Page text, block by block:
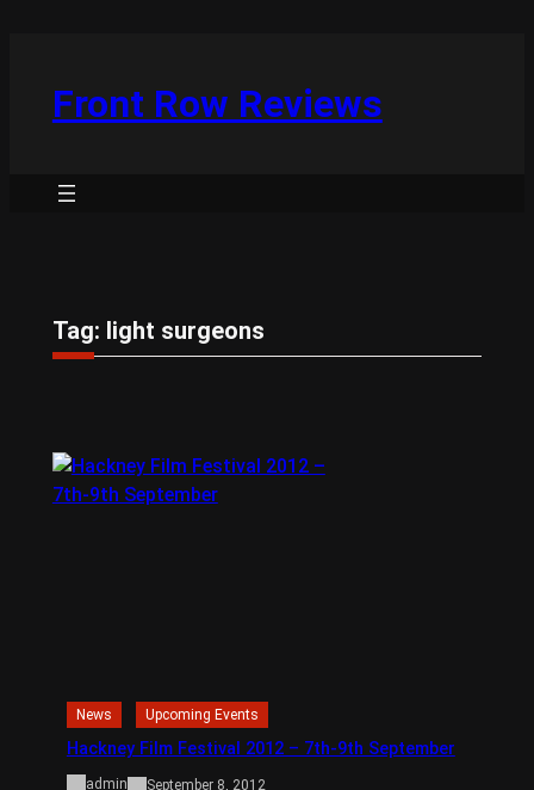
Front Row Reviews
Tag: light surgeons
News Upcoming Events
Hackney Film Festival 2012 – 7th-9th September
admin September 8, 2012